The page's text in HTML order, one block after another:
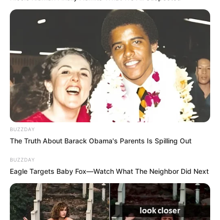
BUZZDAY
The Truth About Barack Obama's Parents Is Spilling Out
BUZZDAY
Eagle Targets Baby Fox—Watch What The Neighbor Did Next